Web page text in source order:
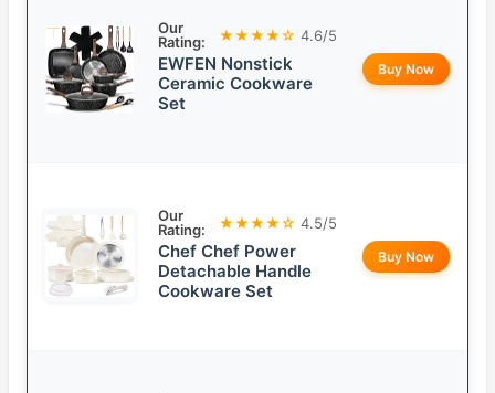
Our
Rating:
★★★★☆ 4.6/5
EWFEN Nonstick
Ceramic Cookware
Set
Buy Now
Our
Rating:
★★★★☆ 4.5/5
Chef Chef Power
Detachable Handle
Cookware Set
Buy Now